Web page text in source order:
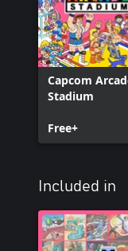
Capcom
Stadium
Free+
Included in